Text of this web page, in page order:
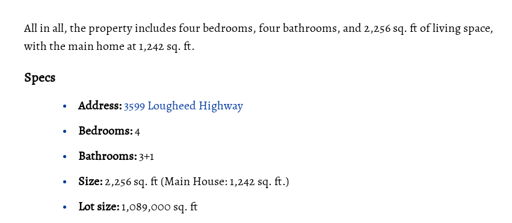
All in all, the property includes four bedrooms, four bathrooms, and 2,256 sq. ft of living space,
with the main home at 1,242 sq. ft.
Specs
Address:3599 Lougheed Highway
Bedrooms:4
Bathrooms:3+1
Size:2,256 sq. ft (Main House: 1,242 sq. ft.)
Lot size:1,089,000 sq. ft